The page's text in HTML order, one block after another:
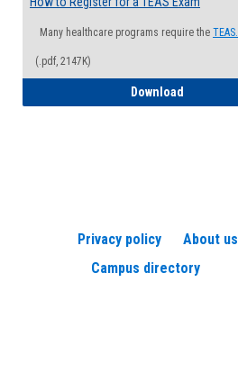
Many healthcare programs require the TEAS.
(.pdf, 2147K)
Download
Privacy policy About us
Campus directory